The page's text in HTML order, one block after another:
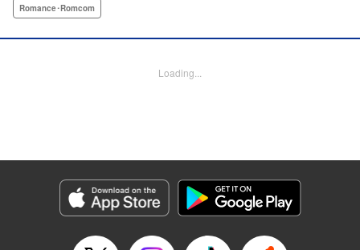
Kouki's girlfriend! She tells Kouki that he can never tell
Translation by Lance Hardy/ Joshua Hardy, Lettering by
Genre: Romance･Romcom
Episode Details
Released: Apr 13, 2023
Book Length: 18 pages
Romance･Romcom
Loading...